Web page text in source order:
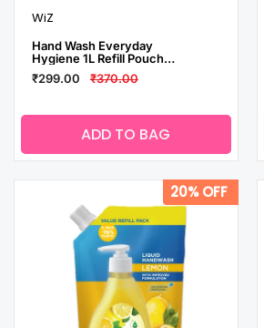
WiZ
Hand Wash Everyday
Hygiene 1L Refill Pouch
(Pack of 2)
₹299.00 ₹370.00
ADD TO BAG
20% OFF